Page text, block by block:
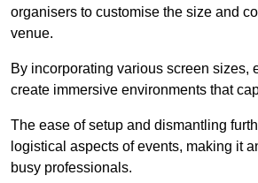
organisers to customise the size and
venue.
By incorporating various screen sizes,
create immersive environments that
The ease of setup and dismantling
logistical aspects of events, making it
busy professionals.